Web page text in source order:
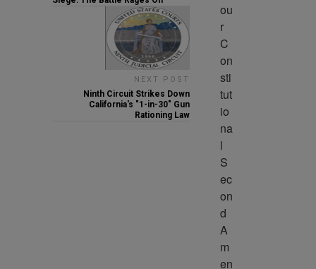
NEXT POST
Ninth Circuit Strikes Down
California's "1-in-30" Gun
Rationing Law
ou
r
C
on
sti
tut
io
na
l
S
ec
on
d
A
m
en